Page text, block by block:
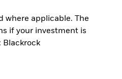
where applicable. The
if your investment is
Blackrock